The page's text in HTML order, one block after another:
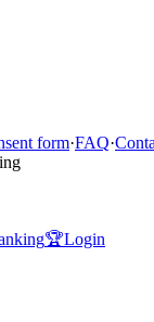
form·FAQ·
🏆Login